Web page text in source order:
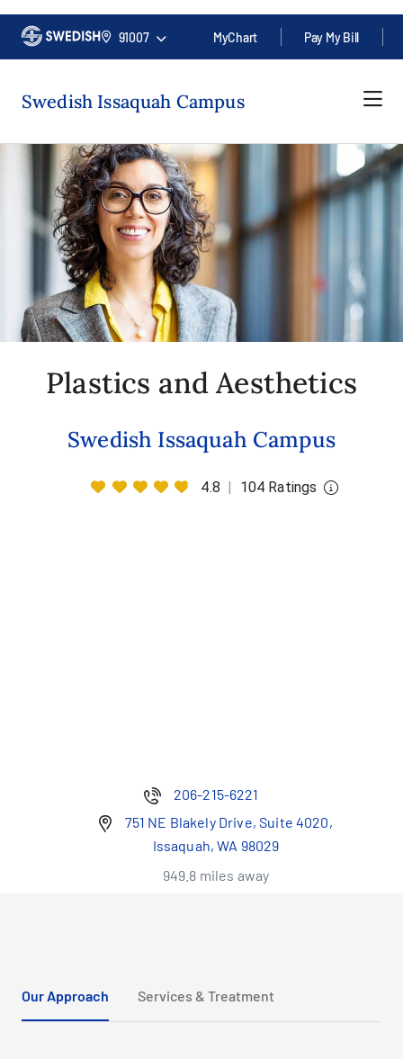
91007 MyChart Pay My Bill
Swedish Issaquah Campus
Plastics and Aesthetics
Swedish Issaquah Campus
4.8 | 104 Ratings
206-215-6221
751 NE Blakely Drive, Suite 4020,
Issaquah, WA 98029
949.8 miles away
Our Approach Services & Treatment